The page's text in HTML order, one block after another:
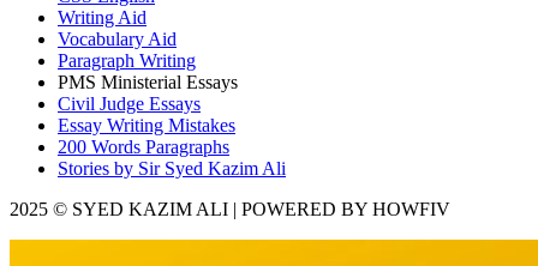
Writing Aid
Vocabulary Aid
Paragraph Writing
PMS Ministerial Essays
Civil Judge Essays
Essay Writing Mistakes
200 Words Paragraphs
Stories by Sir Syed Kazim Ali
2025 © SYED KAZIM ALI | POWERED BY HOWFIV